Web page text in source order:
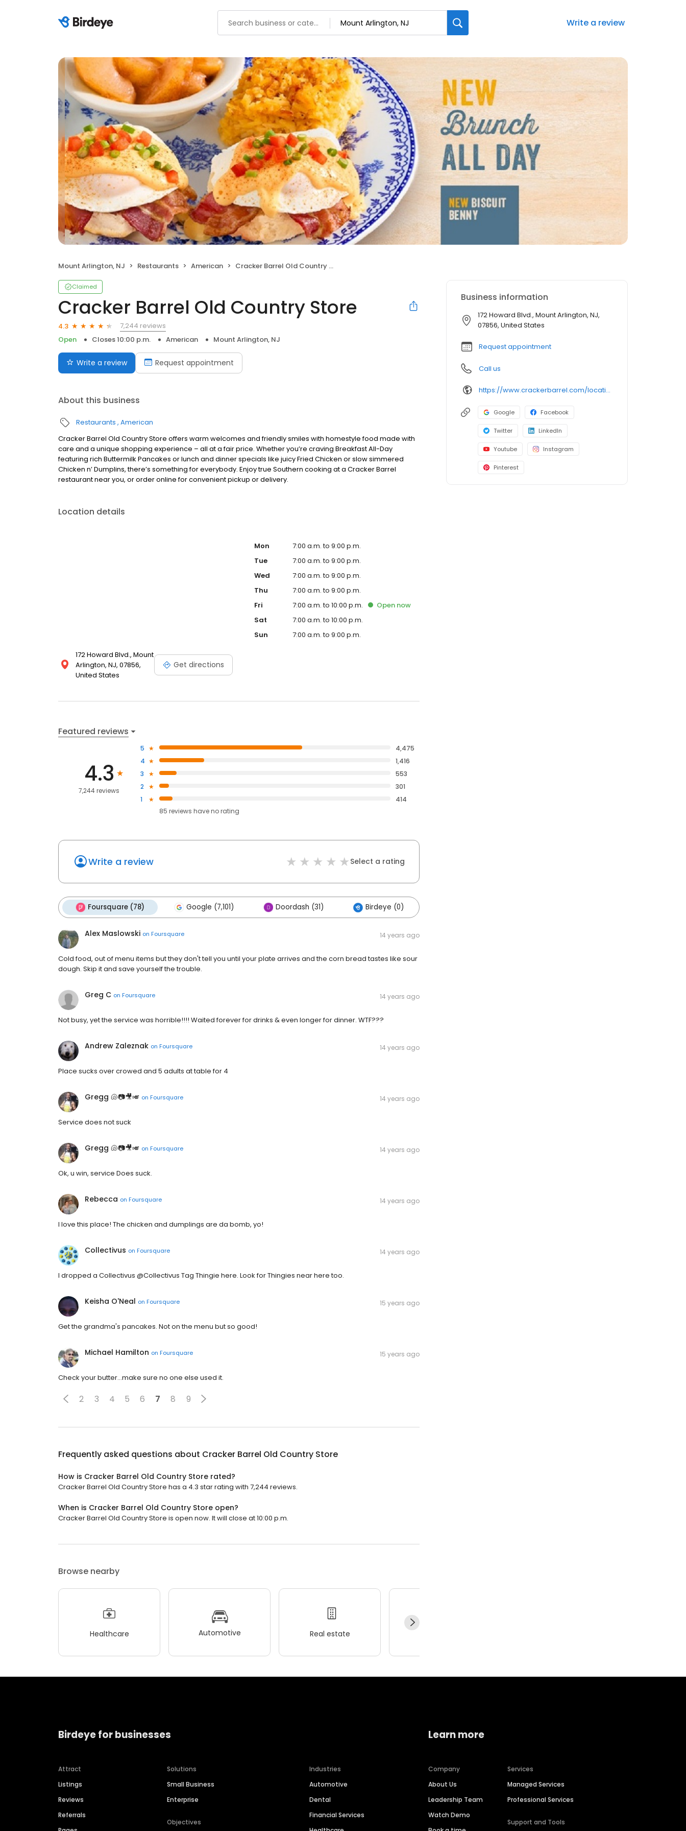
Write a review
Mount Arlington, NJ Restaurants American Cracker Barrel Old Country Store
Claimed
Cracker Barrel Old Country Store
4.3
7,244 reviews
Open
Closes 10:00 p.m. American Mount Arlington, NJ
Write a review Request appointment
About this business
Restaurants American
Cracker Barrel Old Country Store offers warm welcomes and friendly smiles with homestyle food made with
care and a unique shopping experience – all at a fair price. Whether you’re craving Breakfast All-Day
featuring rich Buttermilk Pancakes or lunch and dinner specials like juicy Fried Chicken or slow simmered
Chicken n’ Dumplins, there’s something for everybody. Enjoy true Southern cooking at a Cracker Barrel
restaurant near you, or order online for convenient pickup or delivery.
Location details
172 Howard Blvd., Mount
Arlington, NJ, 07856,
United States
Get directions
Mon
7:00 a.m. to 9:00 p.m.
Tue
7:00 a.m. to 9:00 p.m.
Wed
7:00 a.m. to 9:00 p.m.
Thu
7:00 a.m. to 9:00 p.m.
Fri
7:00 a.m. to 10:00 p.m. Opennow
Sat
7:00 a.m. to 10:00 p.m.
Sun
7:00 a.m. to 9:00 p.m.
Featured reviews
4.3
7,244 reviews
5
4,475
4
1,416
3
553
2
301
1
414
85 reviews haveno rating
Write a review Select a rating
Foursquare (78) Google (7,101) Doordash (31) Birdeye (0)
Alex Maslowski on Foursquare 14 years ago
Cold food, out of menu items but they don't tell you until your plate arrives and the corn bread tastes like sour
dough. Skip it and save yourself the trouble.
Greg C on Foursquare 14 years ago
Not busy, yet the service was horrible!!!! Waited forever for drinks & even longer for dinner. WTF???
Andrew Zaleznak on Foursquare 14 years ago
Place sucks over crowed and 5 adults at table for 4
Gregg 🐚📷🎥🎺 on Foursquare 14 years ago
Service does not suck
Gregg 🐚📷🎥🎺 on Foursquare 14 years ago
Ok, u win, service Does suck.
Rebecca on Foursquare 14 years ago
I love this place! The chicken and dumplings are da bomb, yo!
Collectivus on Foursquare 14 years ago
I dropped a Collectivus @Collectivus Tag Thingie here. Look for Thingies near here too.
Keisha O'Neal on Foursquare 15 years ago
Get the grandma's pancakes. Not on the menu but so good!
Michael Hamilton on Foursquare 15 years ago
Check your butter...make sure no one else used it.
2 3 4 5 6 7 8 9
Frequently asked questions about Cracker Barrel Old Country Store
How is Cracker Barrel Old Country Store rated?
Cracker Barrel Old Country Store has a 4.3 star rating with 7,244 reviews.
When is Cracker Barrel Old Country Store open?
Cracker Barrel Old Country Store is open now. It will close at 10:00 p.m.
Browse nearby
Healthcare Automotive Real estate
Business information
172 Howard Blvd., Mount Arlington, NJ,
07856, United States
Request appointment
Call us
https://www.crackerbarrel.com/locations/states/nj/mount-arlington/406
Google Facebook
Twitter LinkedIn
Youtube Instagram
Pinterest
Birdeye for businesses
Attract
Listings
Reviews
Referrals
Solutions
Small Business
Enterprise
Objectives
Industries
Automotive
Dental
Financial Services
Learn more
Company
About Us
Leadership Team
Watch Demo
Services
Managed Services
Professional Services
Support and Tools